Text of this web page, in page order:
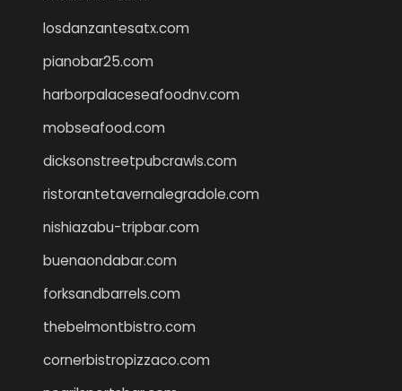
losdanzantesatx.com
pianobar25.com
harborpalaceseafoodnv.com
mobseafood.com
dicksonstreetpubcrawls.com
ristorantetavernalegradole.com
nishiazabu-tripbar.com
buenaondabar.com
forksandbarrels.com
thebelmontbistro.com
cornerbistropizzaco.com